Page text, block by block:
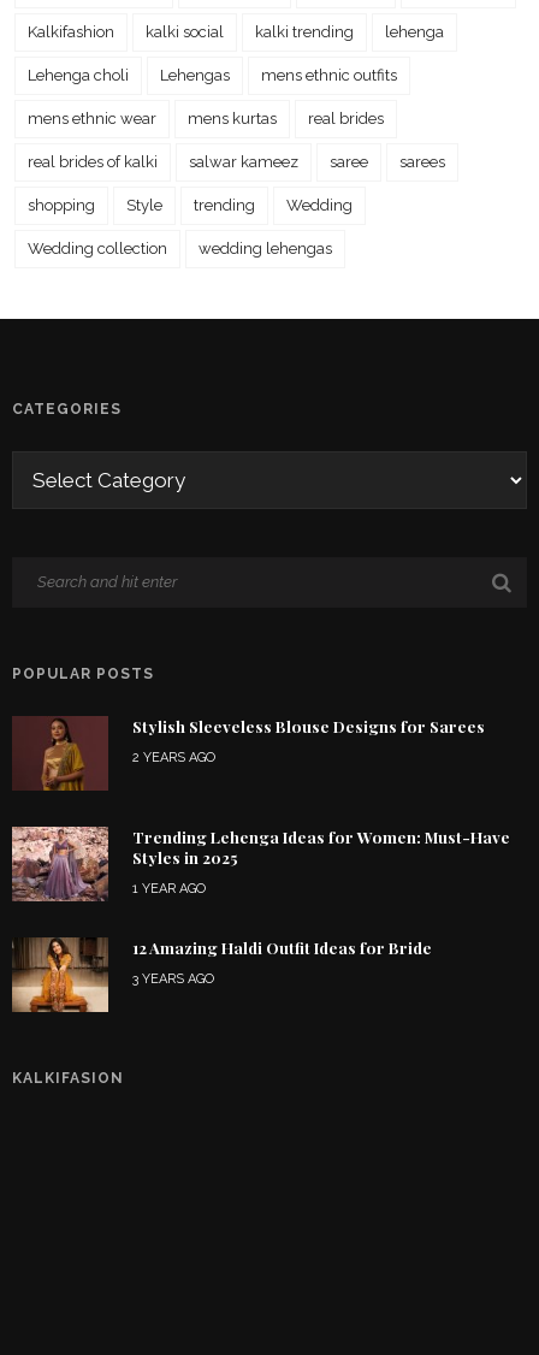
Kalkifashion kalki social kalki trending lehenga
Lehenga choli Lehengas mens ethnic outfits
mens ethnic wear mens kurtas real brides
real brides of kalki salwar kameez saree sarees
shopping Style trending Wedding
Wedding collection wedding lehengas
CATEGORIES
POPULAR POSTS
Stylish Sleeveless Blouse Designs for Sarees
2 YEARS AGO
Trending Lehenga Ideas for Women: Must-Have
Styles in 2025
1 YEAR AGO
12 Amazing Haldi Outfit Ideas for Bride
3 YEARS AGO
KALKIFASION